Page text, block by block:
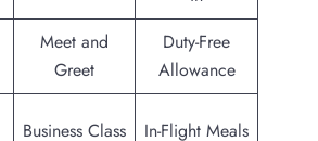
Meet and
Greet
Duty-Free
Allowance
Business Class In-Flight Meals